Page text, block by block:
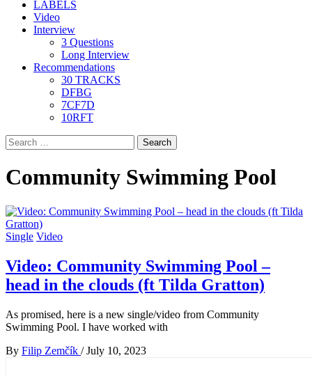
LABELS
Video
Interview
3 Questions
Long Interview
Recommendations
30 TRACKS
DFBG
7CF7D
10RFT
Search
for:
Community Swimming Pool
Single Video
Video: Community Swimming Pool –
head in the clouds (ft Tilda Gratton)
As promised, here is a new single/video from Community
Swimming Pool. I have worked with
By Filip Zemčík / July 10, 2023